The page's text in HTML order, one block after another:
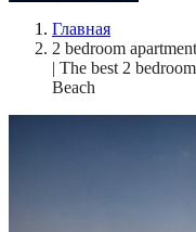
Главная
2 bedroom
| The best 2
Beach